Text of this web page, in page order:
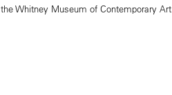
the Whitney Museum of Contemporary Art.